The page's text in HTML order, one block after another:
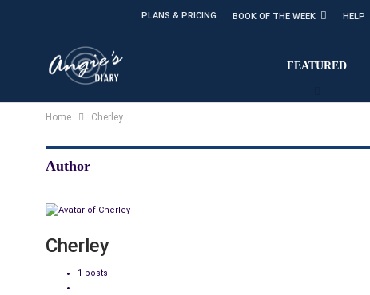
PLANS & PRICING BOOK OF THE WEEK HELP
FEATURED
Home Cherley
Author
Cherley
1 posts